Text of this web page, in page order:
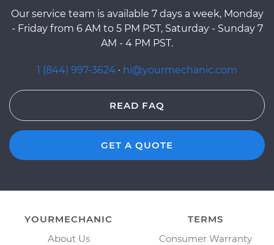
Our service team is available 7 days a week, Monday
- Friday from 6 AM to 5 PM PST, Saturday - Sunday 7
AM - 4 PM PST.
1 (844) 997-3624 · hi@yourmechanic.com
READ FAQ
GET A QUOTE
YOURMECHANIC
About Us
TERMS
Consumer Warranty